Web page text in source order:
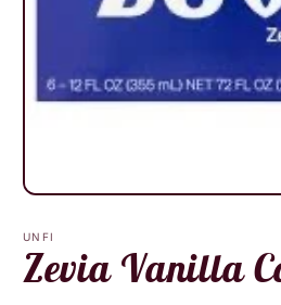
Open
1
in
modal
UNFI
Zevia Vanilla